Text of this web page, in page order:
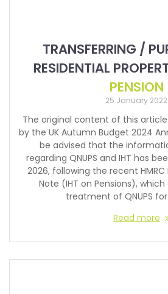
TRANSFERRING /
RESIDENTIAL
PENSION
25 January 2022
The original content of this
by the UK Autumn Budget 2024
be advised that the
regarding QNUPS and IHT has
2026, following the recent HMRC
Note (IHT on Pensions),
treatment of QNUPS
Read more